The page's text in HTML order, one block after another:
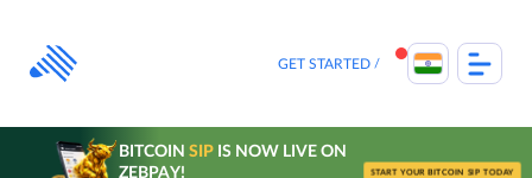
content
GET STARTED
BITCOIN SIPIS NOW LIVE ON
ZEBPAY!
START YOUR BITCOIN SIP TODAY